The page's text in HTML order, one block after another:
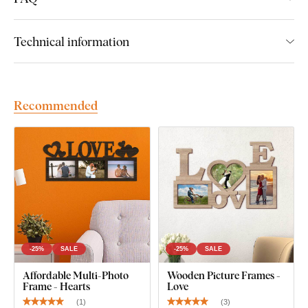
Technical information
Recommended
-25% SALE
Affordable Multi-Photo
Frame - Hearts
(1)
-25% SALE
Wooden Picture Frames -
Love
(3)